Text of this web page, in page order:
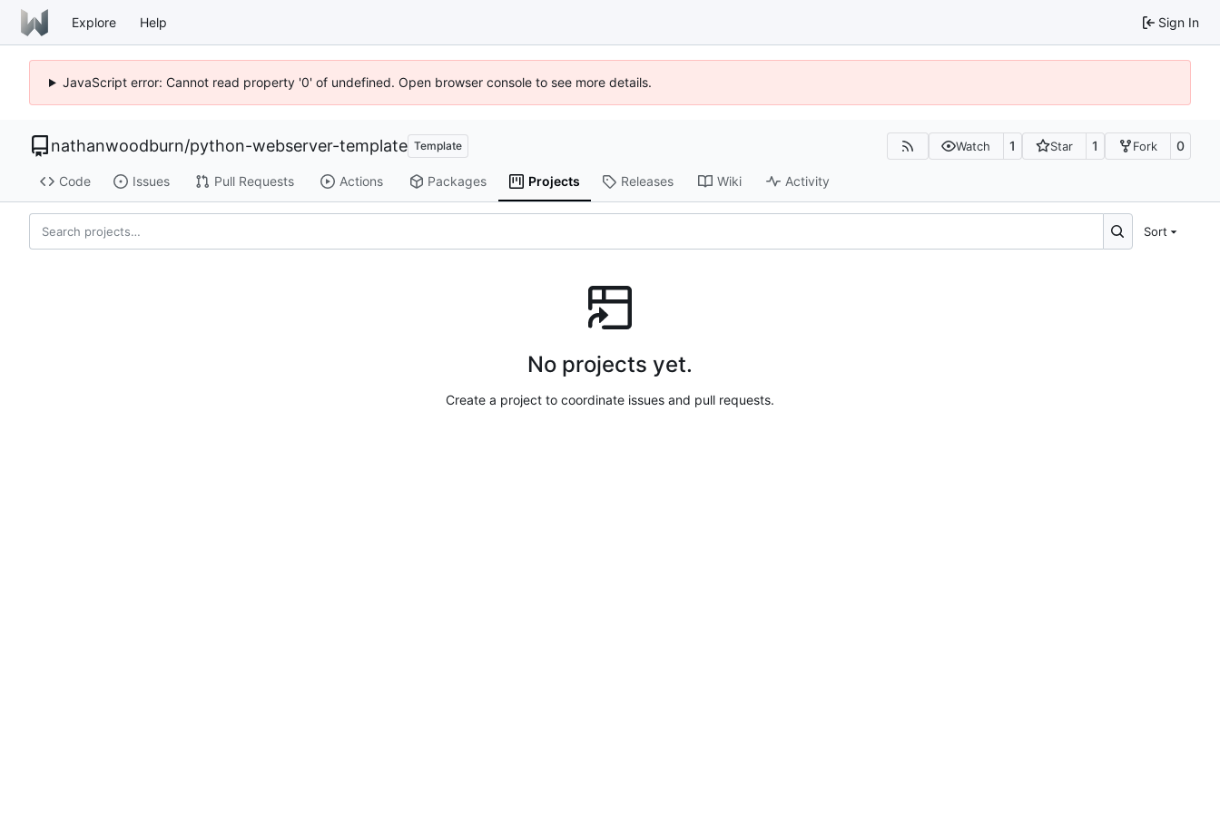
Explore Help Sign In
JavaScript error: Cannot read property '0' of undefined. Open browser console to see more details.
nathanwoodburn/python-webserver-template Template Watch 1 Star 1 Fork 0
Code Issues Pull Requests Actions Packages Projects Releases Wiki Activity
Sort
No projects yet.
Create a project to coordinate issues and pull requests.